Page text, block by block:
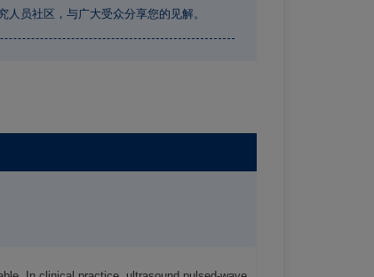
员社区，与广大受众分享您的见解。